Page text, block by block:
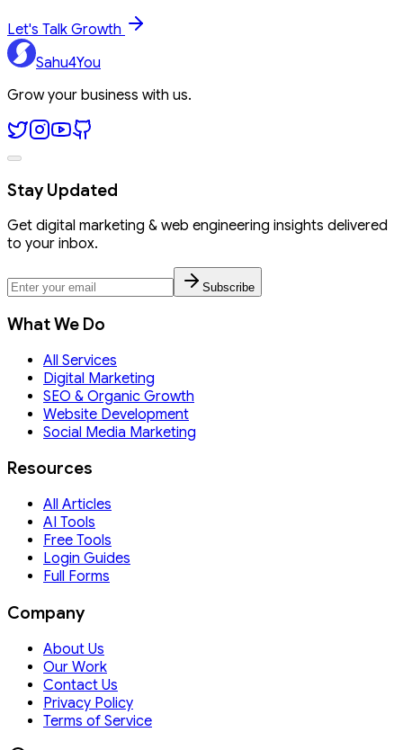
Let's Talk Growth
Sahu4You
Grow your business with us.
Stay Updated
Get digital marketing & web engineering insights delivered
to your inbox.
Subscribe
What We Do
All Services
Digital Marketing
SEO & Organic Growth
Website Development
Social Media Marketing
Resources
All Articles
AI Tools
Free Tools
Login Guides
Full Forms
Company
About Us
Our Work
Contact Us
Privacy Policy
Terms of Service